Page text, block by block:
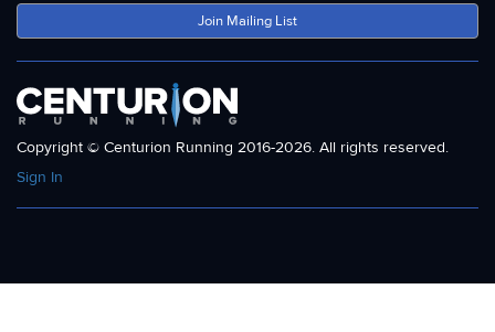
Join Mailing List
Copyright © Centurion Running 2016-2026. All rights reserved.
Sign In